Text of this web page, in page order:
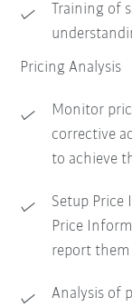
Training of
Pricing Analysis
Monitor
corrective
to achieve
Setup
Price
report
Analysis of